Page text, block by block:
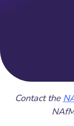
Contact the